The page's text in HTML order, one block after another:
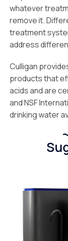
whatever
remove it.
treatment
address
Culligan
products that
acids and are
and NSF
drinking water